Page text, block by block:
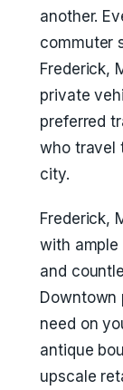
another.
commuter
Frederick,
private
preferred
who travel
city.
Frederick,
with
and
Downtown
need on
antique
upscale